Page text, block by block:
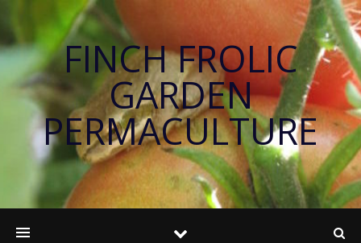
FINCH FROLIC
GARDEN
PERMACULTURE